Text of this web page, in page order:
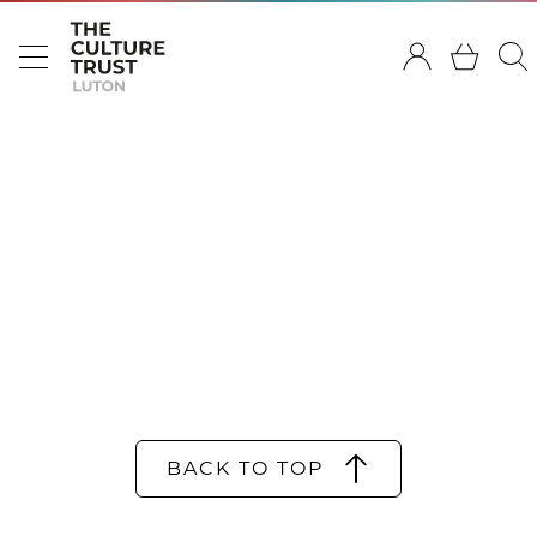
BACK TO TOP